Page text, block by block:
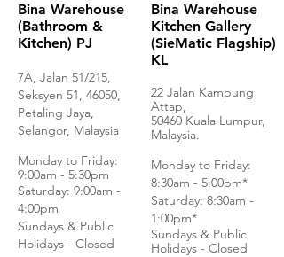
Bina Warehouse
(Bathroom &
Kitchen) PJ
7A, Jalan 51/215,
Seksyen 51, 46050,
Petaling Jaya,
Selangor, Malaysia
Monday to Friday:
9:00am - 5:30pm
Saturday: 9:00am -
4:00pm
Sundays & Public
Holidays - Closed
Bina Warehouse
Kitchen Gallery
(SieMatic Flagship)
KL
22 Jalan Kampung
Attap,
50460 Kuala Lumpur,
Malaysia.
Monday to Friday:
8:30am - 5:00pm*
Saturday: 8:30am -
1:00pm*
Sundays & Public
Holidays - Closed